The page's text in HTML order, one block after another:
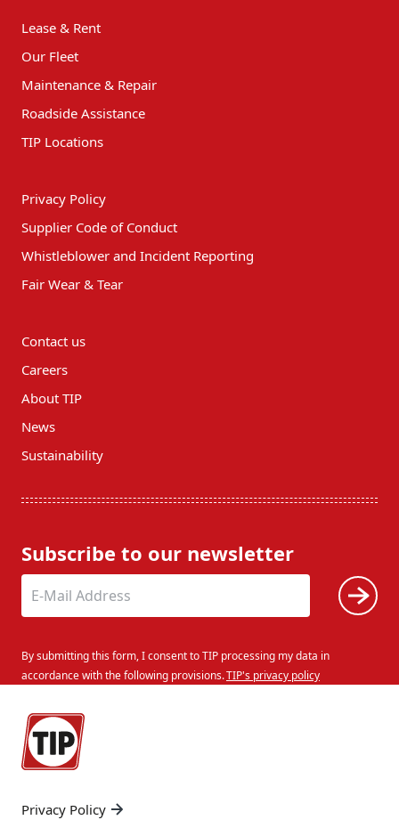
Lease & Rent
Our Fleet
Maintenance & Repair
Roadside Assistance
TIP Locations
Privacy Policy
Supplier Code of Conduct
Whistleblower and Incident Reporting
Fair Wear & Tear
Contact us
Careers
About TIP
News
Sustainability
Subscribe to our newsletter
By submitting this form, I consent to TIP processing my data in
accordance with the following provisions.TIP's privacy policy
Privacy Policy